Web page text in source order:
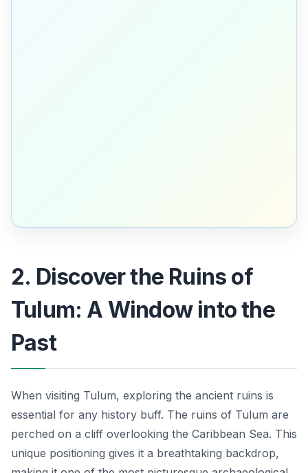
2. Discover the Ruins of
Tulum: A Window into the
Past
When visiting Tulum, exploring the ancient ruins is
essential for any history buff. The ruins of Tulum are
perched on a cliff overlooking the Caribbean Sea. This
unique positioning gives it a breathtaking backdrop,